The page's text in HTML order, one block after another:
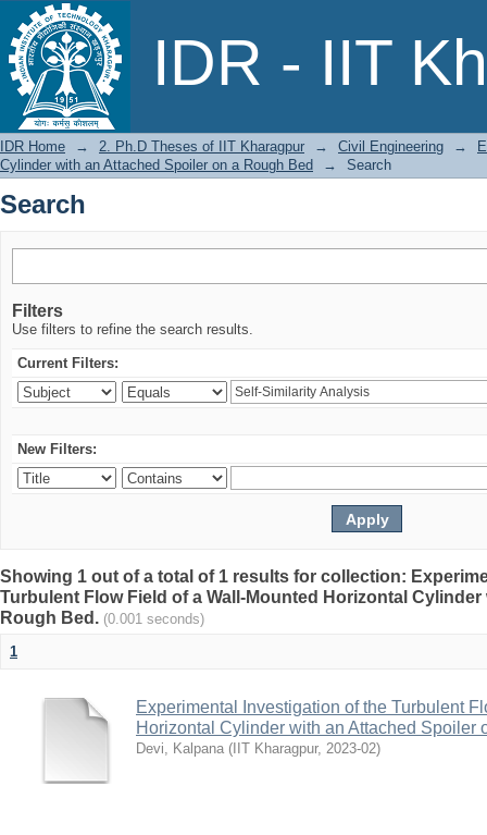
IDR - IIT
Search
IDR Home → 2. Ph.D Theses of IIT Kharagpur → Civil Engineering →
Cylinder with an Attached Spoiler on a Rough Bed
→ Search
Search
Filters
Use filters to refine the search results.
Current Filters:
New Filters:
Showing 1 out of a total of 1 results for collection:
Turbulent Flow Field of a Wall-Mounted Horizontal
Rough Bed. (0.001 seconds)
1
Experimental Investigation of the Turbulent
Horizontal Cylinder with an Attached Spoiler
Devi, Kalpana ( IIT Kharagpur, 2023-02)